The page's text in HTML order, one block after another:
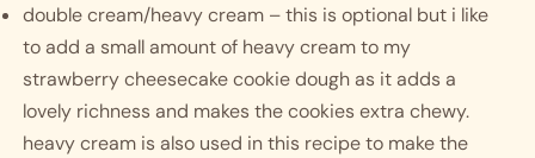
double cream/heavy cream – this is optional but i like
to add a small amount of heavy cream to my
strawberry cheesecake cookie dough as it adds a
lovely richness and makes the cookies extra chewy.
heavy cream is also used in this recipe to make the